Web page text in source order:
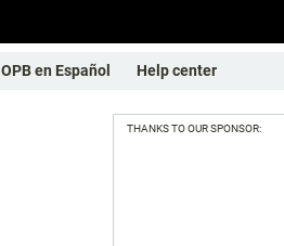
OPB en Español Help center
THANKS TO OUR SPONSOR: